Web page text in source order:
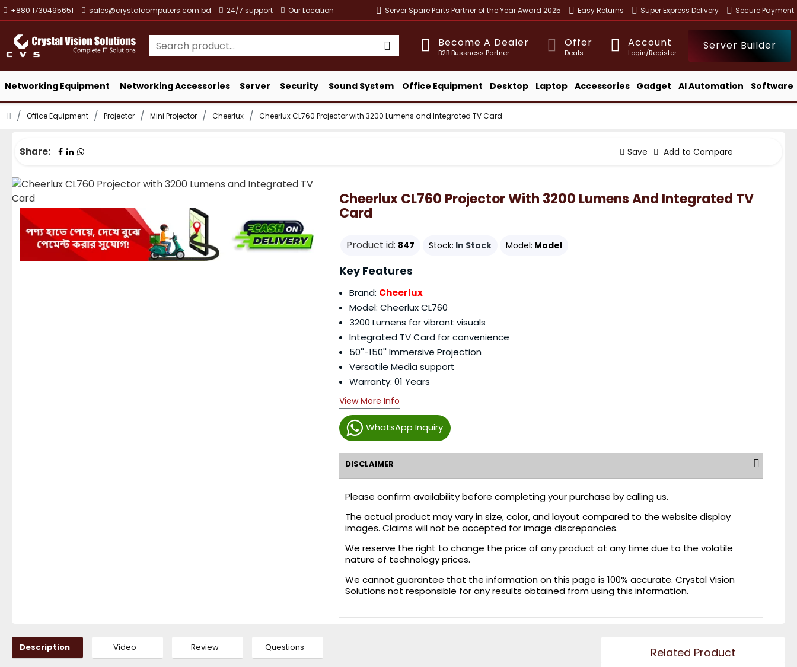
+880 1730495651 sales@crystalcomputers.com.bd 24/7 support Our Location Server Spare Parts Partner of the Year Award 2025 Easy Returns Super Express Delivery Secure Payment
Become A Dealer
B2B Bussness Partner
Offer
Deals
Account
Login/Register
Server Builder
Networking Equipment Networking Accessories Server Security Sound System Office Equipment Desktop Laptop Accessories Gadget AI Automation Software
Office Equipment Projector Mini Projector Cheerlux Cheerlux CL760 Projector with 3200 Lumens and Integrated TV Card
Share: Save Add to Compare
Cheerlux CL760 Projector With 3200 Lumens And Integrated TV
Card
Product id: 847 Stock: In Stock Model: Model
WhatsApp Inquiry
Key Features
Brand: Cheerlux
Model: Cheerlux CL760
3200 Lumens for vibrant visuals
Integrated TV Card for convenience
50''-150'' Immersive Projection
Versatile Media support
Warranty: 01 Years
View More Info
DISCLAIMER
Please confirm availability before completing your purchase by calling us.
The actual product may vary in size, color, and layout compared to the website display
images. Claims will not be accepted for image discrepancies.
We reserve the right to change the price of any product at any time due to the volatile
nature of technology prices.
We cannot guarantee that the information on this page is 100% accurate. Crystal Vision
Solutions not responsible for any results obtained from using this information.
Description Video Review Questions Related Product